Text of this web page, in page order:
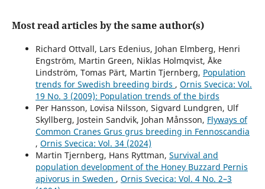
Most read articles by the same author(s)
Richard Ottvall, Lars Edenius, Johan Elmberg, Henri
Engström, Martin Green, Niklas Holmqvist, Åke
Lindström, Tomas Pärt, Martin Tjernberg, Population
trends for Swedish breeding birds , Ornis Svecica: Vol.
19 No. 3 (2009): Population trends of the birds
Per Hansson, Lovisa Nilsson, Sigvard Lundgren, Ulf
Skyllberg, Jostein Sandvik, Johan Månsson, Flyways of
Common Cranes Grus grus breeding in Fennoscandia
, Ornis Svecica: Vol. 34 (2024)
Martin Tjernberg, Hans Ryttman, Survival and
population development of the Honey Buzzard Pernis
apivorus in Sweden , Ornis Svecica: Vol. 4 No. 2–3